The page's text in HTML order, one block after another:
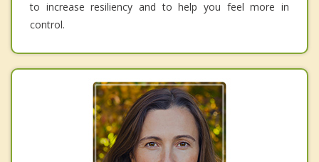
to increase resiliency and to help you feel more in
control.